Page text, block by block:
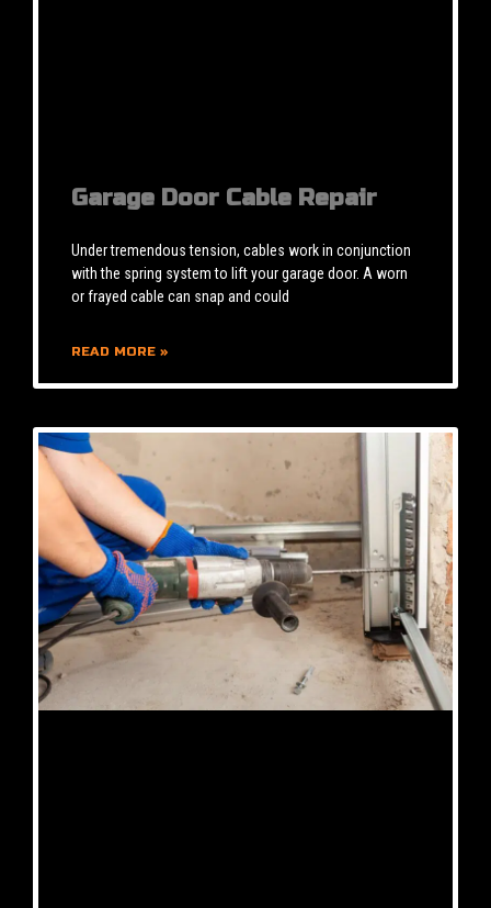
Garage Door Cable Repair
Under tremendous tension, cables work in conjunction
with the spring system to lift your garage door. A worn
or frayed cable can snap and could
READ MORE »